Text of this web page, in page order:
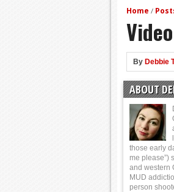
Home /
By Debbie
ABOUT
those early
me please”)
and western
MUD
person